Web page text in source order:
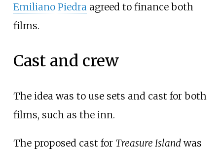
Emiliano Piedraagreed to finance both
films.
Cast and crew
The idea was to use sets and cast for both
films, such as the inn.
The proposed cast for Treasure Islandwas